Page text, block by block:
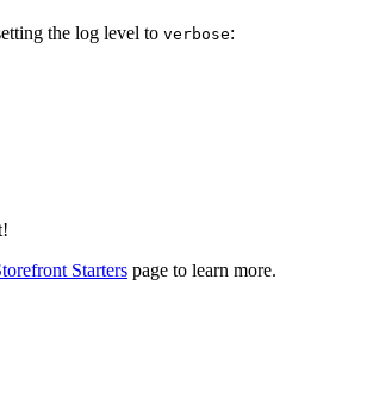
the log level to verbose:
Starters page to learn more.